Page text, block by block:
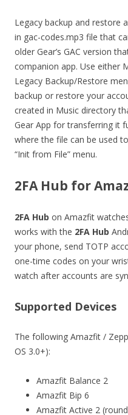
Legacy backup and restore
in gac-codes.mp3 file that
older Gear’s GAC version
companion app. Use either
Legacy Backup/Restore
backup or restore your
created in Music directory
Gear App for transferring it
where the file can be used
“Init from File” menu.
2FA Hub for
2FA Hub on Amazfit
works with the 2FA Hub
your phone, send TOTP
one-time codes on your
watch after accounts are
Supported Devices
The following Amazfit /
OS 3.0+):
Amazfit Balance 2
Amazfit Bip 6
Amazfit Active 2